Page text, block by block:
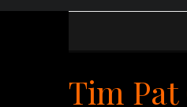
Tim